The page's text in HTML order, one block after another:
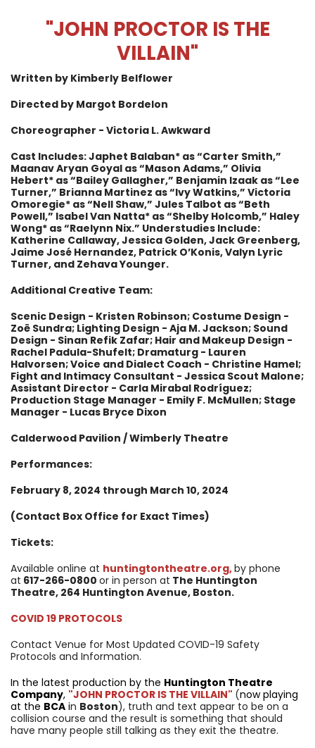
"JOHN PROCTOR IS THE
VILLAIN"
Written by Kimberly Belflower
Directed by Margot Bordelon
Choreographer - Victoria L. Awkward
Cast Includes: Japhet Balaban* as “Carter Smith,”
Maanav Aryan Goyal as “Mason Adams,” Olivia
Hebert* as “Bailey Gallagher,” Benjamin Izaak as “Lee
Turner,” Brianna Martinez as “Ivy Watkins,” Victoria
Omoregie* as “Nell Shaw,” Jules Talbot as “Beth
Powell,” Isabel Van Natta* as “Shelby Holcomb,” Haley
Wong* as “Raelynn Nix.” Understudies Include:
Katherine Callaway, Jessica Golden, Jack Greenberg,
Jaime José Hernandez, Patrick O’Konis, Valyn Lyric
Turner, and Zehava Younger.
Additional Creative Team:
Scenic Design - Kristen Robinson; Costume Design -
Zoë Sundra; Lighting Design - Aja M. Jackson; Sound
Design - Sinan Refik Zafar; Hair and Makeup Design -
Rachel Padula-Shufelt; Dramaturg - Lauren
Halvorsen; Voice and Dialect Coach - Christine Hamel;
Fight and Intimacy Consultant - Jessica Scout Malone;
Assistant Director - Carla Mirabal Rodríguez;
Production Stage Manager - Emily F. McMullen; Stage
Manager - Lucas Bryce Dixon
Calderwood Pavilion / Wimberly Theatre
Performances:
February 8, 2024 through March 10, 2024
(Contact Box Office for Exact Times)
Tickets:
Available online at huntingtontheatre.org,by phone
at 617-266-0800 or in person at The Huntington
Theatre, 264 Huntington Avenue, Boston.
COVID 19 PROTOCOLS
Contact Venue for Most Updated COVID-19 Safety
Protocols and Information.
In the latest production by the Huntington Theatre
Company, "JOHN PROCTOR IS THE VILLAIN" (now playing
at the BCA in Boston), truth and text appear to be on a
collision course and the result is something that should
have many people still talking as they exit the theatre.